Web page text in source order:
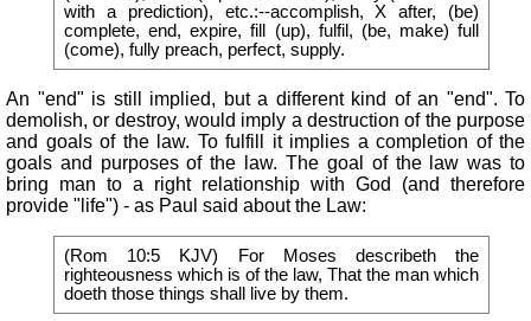
with a prediction), etc.:--accomplish, X after, (be)
complete, end, expire, fill (up), fulfil, (be, make) full
(come), fully preach, perfect, supply.
An "end" is still implied, but a different kind of an "end". To
demolish, or destroy, would imply a destruction of the purpose
and goals of the law. To fulfill it implies a completion of the
goals and purposes of the law. The goal of the law was to
bring man to a right relationship with God (and therefore
provide "life") - as Paul said about the Law:
(Rom 10:5 KJV) For Moses describeth the
righteousness which is of the law, That the man which
doeth those things shall live by them.